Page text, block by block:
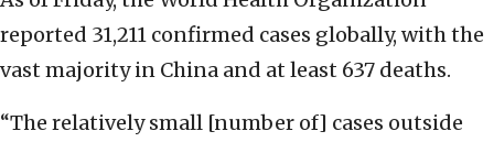
reported 31,211 confirmed cases globally, with the
vast majority in China and at least 637 deaths.
“The relatively small [number of] cases outside